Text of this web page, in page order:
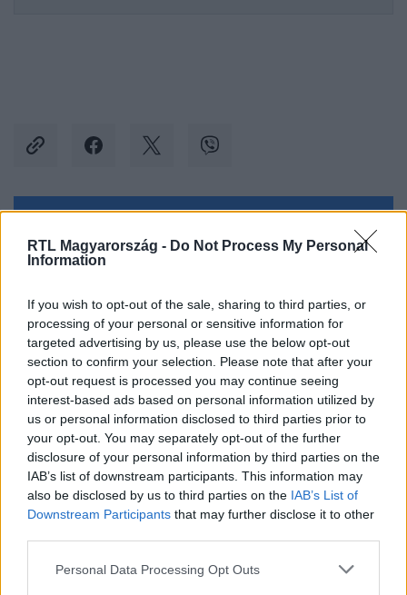
RTL Magyarország - Do Not Process My Personal
Information
If you wish to opt-out of the sale, sharing to third parties, or
processing of your personal or sensitive information for
targeted advertising by us, please use the below opt-out
section to confirm your selection. Please note that after your
opt-out request is processed you may continue seeing
interest-based ads based on personal information utilized by
us or personal information disclosed to third parties prior to
your opt-out. You may separately opt-out of the further
disclosure of your personal information by third parties on the
IAB’s list of downstream participants. This information may
also be disclosed by us to third parties on the IAB’s List of
Downstream Participants that may further disclose it to other
Please note that this website/app uses one or more Google
Personal Data Processing Opt Outs
Facebookon is!
Követem
#KÜLFÖLD #IZRAEL #GÁZA #GÁZA ÖVEZET
#SEGÉLY #SEGÉLYSZÁLLÍTMÁNY #SEGÉLYKONVOJ
#EGYIPTOM #RAFAH